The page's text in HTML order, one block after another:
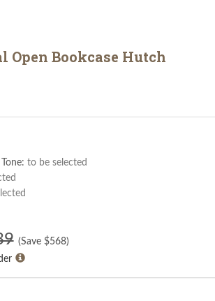
Bookcase Hutch
to be selected
(Save $568)